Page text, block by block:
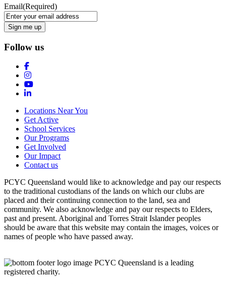
Email(Required)
Follow us
Locations Near You
Get Active
School Services
Our Programs
Get Involved
Our Impact
Contact us
PCYC Queensland would like to acknowledge and pay our respects
to the traditional custodians of the lands on which our clubs are
placed and their continuing connection to the land, sea and
community. We also acknowledge and pay our respects to Elders,
past and present. Aboriginal and Torres Strait Islander peoples
should be aware that this website may contain the images, voices or
names of people who have passed away.
PCYC Queensland is a leading
registered charity.